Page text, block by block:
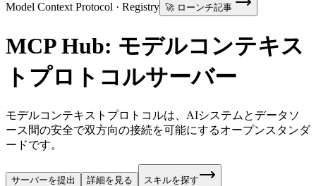
Model Context Protocol · Registry 🚀 ローンチ記事
MCP Hub: モデルコンテキス
トプロトコルサーバー
モデルコンテキストプロトコルは、AIシステムとデータソ
ース間の安全で双方向の接続を可能にするオープンスタンダ
ードです。
サーバーを提出 詳細を見る スキルを探す